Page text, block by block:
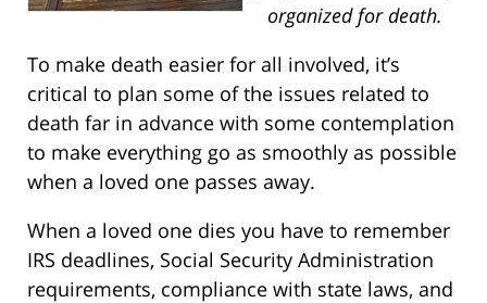
organized for death.
To make death easier for all involved, it’s
critical to plan some of the issues related to
death far in advance with some contemplation
to make everything go as smoothly as possible
when a loved one passes away.
When a loved one dies you have to remember
IRS deadlines, Social Security Administration
requirements, compliance with state laws, and